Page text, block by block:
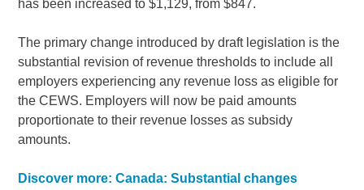
has been increased to $1,129, from $847.
The primary change introduced by draft legislation is the
substantial revision of revenue thresholds to include all
employers experiencing any revenue loss as eligible for
the CEWS. Employers will now be paid amounts
proportionate to their revenue losses as subsidy
amounts.
Discover more: Canada: Substantial changes